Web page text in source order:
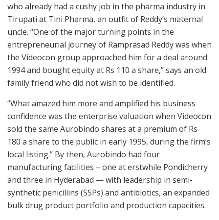
who already had a cushy job in the pharma industry in
Tirupati at Tini Pharma, an outfit of Reddy’s maternal
uncle. “One of the major turning points in the
entrepreneurial journey of Ramprasad Reddy was when
the Videocon group approached him for a deal around
1994 and bought equity at Rs 110 a share,” says an old
family friend who did not wish to be identified.
“What amazed him more and amplified his business
confidence was the enterprise valuation when Videocon
sold the same Aurobindo shares at a premium of Rs
180 a share to the public in early 1995, during the firm’s
local listing.” By then, Aurobindo had four
manufacturing facilities – one at erstwhile Pondicherry
and three in Hyderabad — with leadership in semi-
synthetic penicillins (SSPs) and antibiotics, an expanded
bulk drug product portfolio and production capacities.